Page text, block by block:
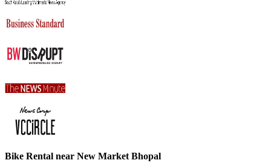
Bike Rental near New Market Bhopal